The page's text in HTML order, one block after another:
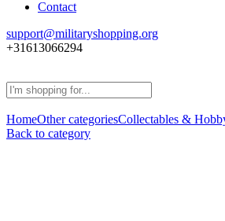
Contact
support@militaryshopping.org
+31613066294
HomeOther categoriesCollectables &
Back to category